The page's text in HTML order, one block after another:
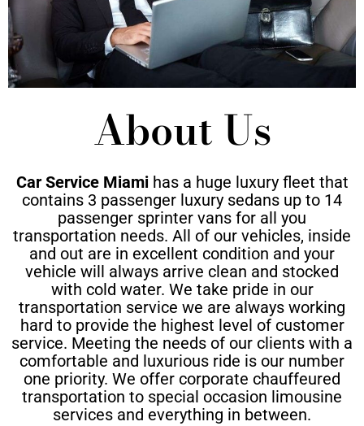
About Us
Car Service Miamihas a huge luxury fleet that
contains 3 passenger luxury sedans up to 14
passenger sprinter vans for all you
transportation needs. All of our vehicles, inside
and out are in excellent condition and your
vehicle will always arrive clean and stocked
with cold water. We take pride in our
transportation service we are always working
hard to provide the highest level of customer
service. Meeting the needs of our clients with a
comfortable and luxurious ride is our number
one priority. We offer corporate chauffeured
transportation to special occasion limousine
services and everything in between.